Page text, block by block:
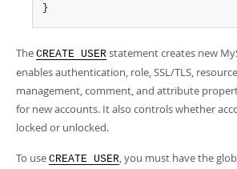
}
The CREATE USER statement creates new
enables authentication, role, SSL/TLS,
management, comment, and attribute
for new accounts. It also controls whether
locked or unlocked.
To use CREATE USER, you must have the